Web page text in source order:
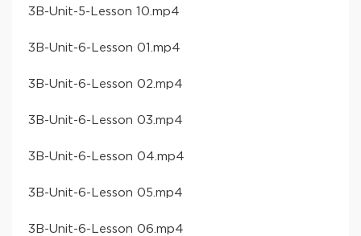
​3B-Unit-5-Lesson 10​.mp4
​3B-Unit-6-Lesson 01​.mp4
​3B-Unit-6-Lesson 02​.mp4
​3B-Unit-6-Lesson 03​.mp4
​3B-Unit-6-Lesson 04​.mp4
​3B-Unit-6-Lesson 05​.mp4
​3B-Unit-6-Lesson 06​.mp4